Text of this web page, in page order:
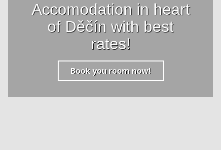
Accomodation in heart
of Děčín with best
rates!
Book you room now!